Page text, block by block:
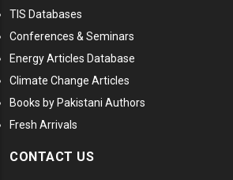
TIS Databases
Conferences & Seminars
Energy Articles Database
Climate Change Articles
Books by Pakistani Authors
Fresh Arrivals
CONTACT US